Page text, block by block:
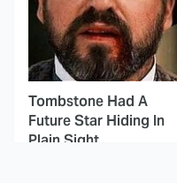
Tombstone Had A
Future Star Hiding In
Plain Sight